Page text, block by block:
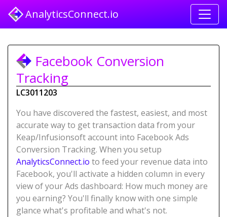
AnalyticsConnect.io
Facebook Conversion
Tracking
LC3011203
You have discovered the fastest, easiest, and most
accurate way to get transaction data from your
Keap/Infusionsoft account into Facebook Ads
Conversion Tracking. When you setup
AnalyticsConnect.io to feed your revenue data into
Facebook, you'll activate a hidden column in every
view of your Ads dashboard: How much money are
you earning? You'll finally know with one simple
glance what's profitable and what's not.